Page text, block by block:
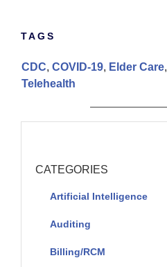
TAGS
CDC, COVID-19, Elder Care,
Telehealth
CATEGORIES
Artificial Intelligence
Auditing
Billing/RCM